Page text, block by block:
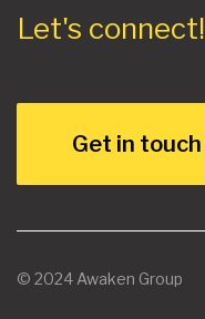
Let's connect!
Get in touch
© 2024 Awaken Group